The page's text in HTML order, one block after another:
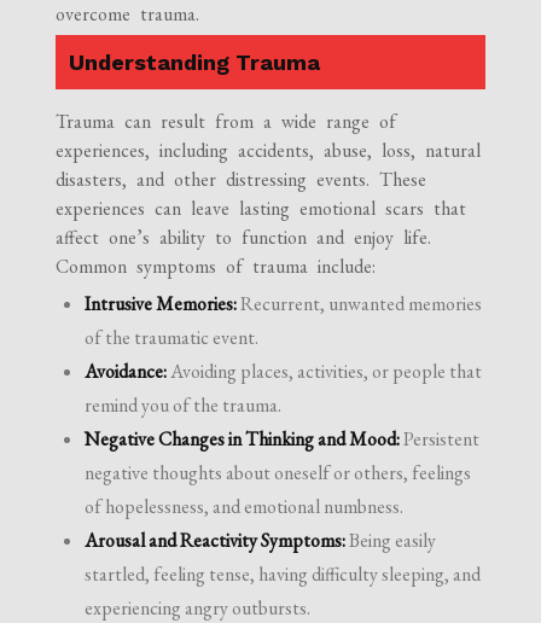
overcome trauma.
Understanding Trauma
Trauma can result from a wide range of
experiences, including accidents, abuse, loss, natural
disasters, and other distressing events. These
experiences can leave lasting emotional scars that
affect one’s ability to function and enjoy life.
Common symptoms of trauma include:
Intrusive Memories:Recurrent, unwanted memories
of the traumatic event.
Avoidance:Avoiding places, activities, or people that
remind you of the trauma.
Negative Changes in Thinking and Mood:Persistent
negative thoughts about oneself or others, feelings
of hopelessness, and emotional numbness.
Arousal and Reactivity Symptoms:Being easily
startled, feeling tense, having difficulty sleeping, and
experiencing angry outbursts.